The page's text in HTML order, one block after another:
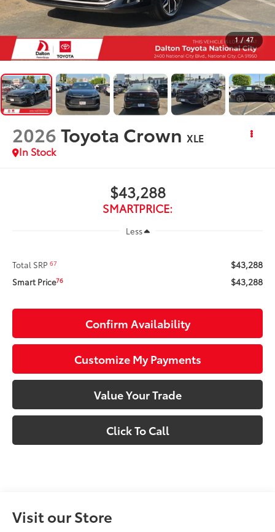
1 / 47
2026Toyota Crown XLE
In Stock
$43,288
SMARTPRICE:
Less
Total SRP67 $43,288
Smart Price76 $43,288
Confirm Availability
Customize My Payments
Value Your Trade
Click To Call
Visit our Store